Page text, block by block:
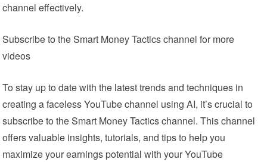
channel effectively.
Subscribe to the Smart Money Tactics channel for more
videos
To stay up to date with the latest trends and techniques in
creating a faceless YouTube channel using AI, it’s crucial to
subscribe to the Smart Money Tactics channel. This channel
offers valuable insights, tutorials, and tips to help you
maximize your earnings potential with your YouTube